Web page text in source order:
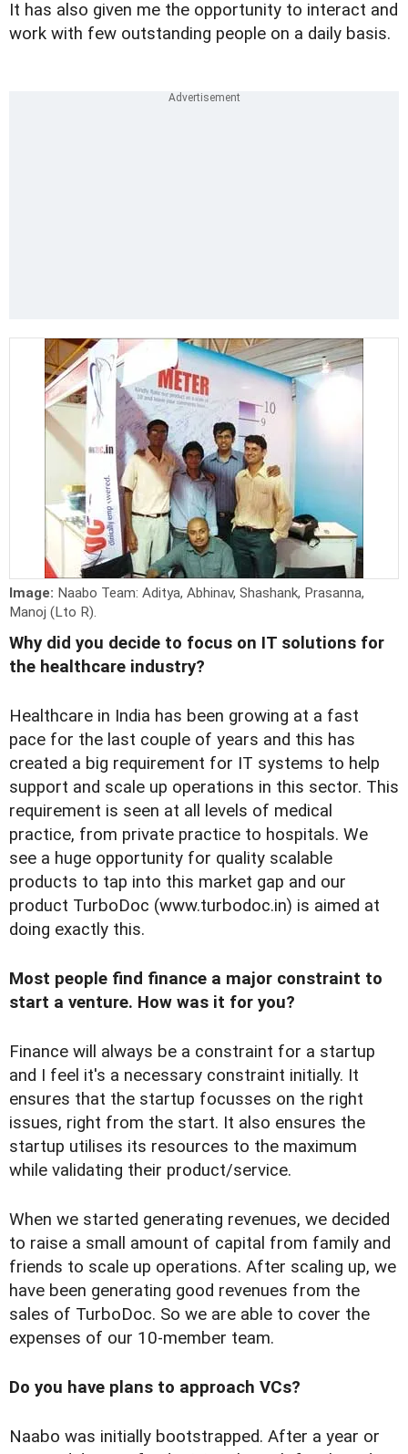
It has also given me the opportunity to interact and
work with few outstanding people on a daily basis.
Image: Naabo Team: Aditya, Abhinav, Shashank, Prasanna,
Manoj (Lto R).
Why did you decide to focus on IT solutions for
the healthcare industry?
Healthcare in India has been growing at a fast
pace for the last couple of years and this has
created a big requirement for IT systems to help
support and scale up operations in this sector. This
requirement is seen at all levels of medical
practice, from private practice to hospitals. We
see a huge opportunity for quality scalable
products to tap into this market gap and our
product TurboDoc (www.turbodoc.in) is aimed at
doing exactly this.
Most people find finance a major constraint to
start a venture. How was it for you?
Finance will always be a constraint for a startup
and I feel it's a necessary constraint initially. It
ensures that the startup focusses on the right
issues, right from the start. It also ensures the
startup utilises its resources to the maximum
while validating their product/service.
When we started generating revenues, we decided
to raise a small amount of capital from family and
friends to scale up operations. After scaling up, we
have been generating good revenues from the
sales of TurboDoc. So we are able to cover the
expenses of our 10-member team.
Do you have plans to approach VCs?
Naabo was initially bootstrapped. After a year or